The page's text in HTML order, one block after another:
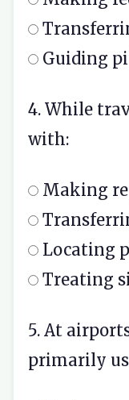
Guiding
4. While
with:
Making
Locating
Treating
5. At
primarily